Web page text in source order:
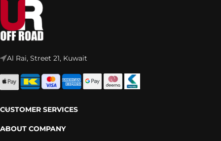
Al Rai, Street 21, Kuwait
CUSTOMER SERVICES
ABOUT COMPANY